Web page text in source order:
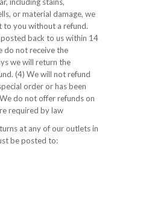
or material damage, we
to you without a refund.
back to us within 14
do not receive the
we will return the
(4) We will not refund
order or has been
do not offer refunds on
required by law
at any of our outlets in
be posted to: